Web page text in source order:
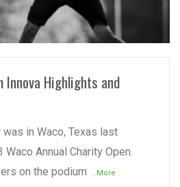
READ MORE
Innova Highlights and
in Waco, Texas last
Annual Charity Open.
on the podium ...More